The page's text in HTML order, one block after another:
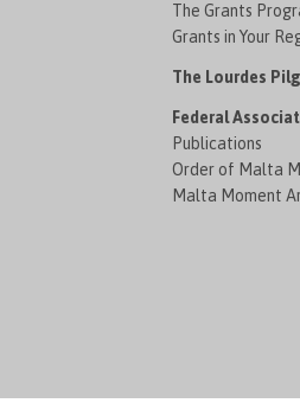
The Grants
Grants in Your
The Lourdes
Federal
Publications
Order of Malta
Malta Moment